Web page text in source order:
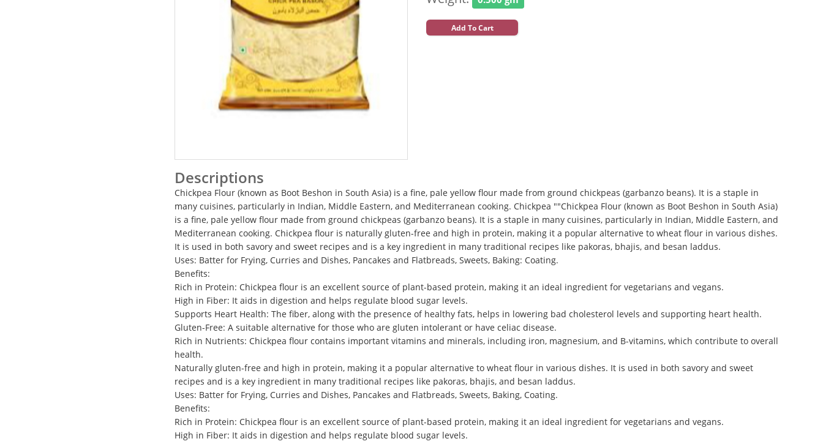
Add To Cart
Descriptions
Chickpea Flour (known as Boot Beshon in South Asia) is a fine, pale yellow flour made from ground chickpeas (garbanzo beans). It is a staple in
many cuisines, particularly in Indian, Middle Eastern, and Mediterranean cooking. Chickpea ""Chickpea Flour (known as Boot Beshon in South Asia)
is a fine, pale yellow flour made from ground chickpeas (garbanzo beans). It is a staple in many cuisines, particularly in Indian, Middle Eastern, and
Mediterranean cooking. Chickpea flour is naturally gluten-free and high in protein, making it a popular alternative to wheat flour in various dishes.
It is used in both savory and sweet recipes and is a key ingredient in many traditional recipes like pakoras, bhajis, and besan laddus.
Uses: Batter for Frying, Curries and Dishes, Pancakes and Flatbreads, Sweets, Baking: Coating.
Benefits:
Rich in Protein: Chickpea flour is an excellent source of plant-based protein, making it an ideal ingredient for vegetarians and vegans.
High in Fiber: It aids in digestion and helps regulate blood sugar levels.
Supports Heart Health: The fiber, along with the presence of healthy fats, helps in lowering bad cholesterol levels and supporting heart health.
Gluten-Free: A suitable alternative for those who are gluten intolerant or have celiac disease.
Rich in Nutrients: Chickpea flour contains important vitamins and minerals, including iron, magnesium, and B-vitamins, which contribute to overall
health.
Naturally gluten-free and high in protein, making it a popular alternative to wheat flour in various dishes. It is used in both savory and sweet
recipes and is a key ingredient in many traditional recipes like pakoras, bhajis, and besan laddus.
Uses: Batter for Frying, Curries and Dishes, Pancakes and Flatbreads, Sweets, Baking, Coating.
Benefits:
Rich in Protein: Chickpea flour is an excellent source of plant-based protein, making it an ideal ingredient for vegetarians and vegans.
High in Fiber: It aids in digestion and helps regulate blood sugar levels.